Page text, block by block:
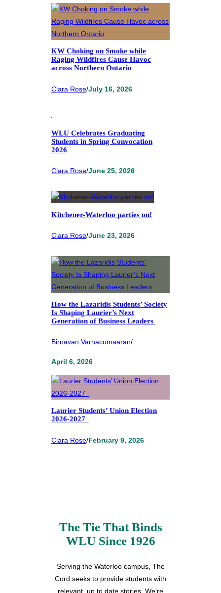
KW Choking on Smoke while
Raging Wildfires Cause Havoc
across Northern Ontario
Clara Rose/July 16, 2026
WLU Celebrates Graduating
Students in Spring Convocation
2026
Clara Rose/June 25, 2026
Kitchener-Waterloo parties on!
Clara Rose/June 23, 2026
How the Lazaridis Students’ Society
Is Shaping Laurier’s Next
Generation of Business Leaders
Birnavan Varnacumaaran/
April 6, 2026
Laurier Students’ Union Election
2026-2027
Clara Rose/February 9, 2026
The Tie That Binds
WLU Since 1926
Serving the Waterloo campus, The
Cord seeks to provide students with
relevant, up to date stories. We’re